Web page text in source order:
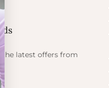
the latest offers from